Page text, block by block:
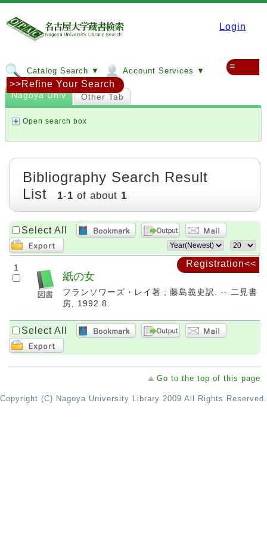
Login
Catalog Search ▼ Account Services ▼ ≡
Registration<<
Nagoya Univ Other Tab
Open search box
>>Refine Your Search
Bibliography Search Result
List
1-1 of about 1
Select All
1
紙の女
フランソワーズ・レイ著 ; 藤島義史訳. -- 二見書
房, 1992.8.
Select All
Go to the top of this page
Copyright (C) Nagoya University Library 2009 All Rights Reserved.